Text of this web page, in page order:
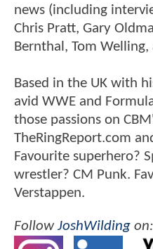
news (including
Chris Pratt, Gary
Bernthal, Tom
Based in the UK with
avid WWE and
those passions on
TheRingReport.com
Favourite superhero?
wrestler? CM Punk.
Verstappen.
FollowJoshWilding on: